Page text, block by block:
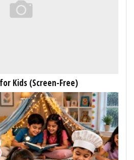
Kids (Screen-Free)